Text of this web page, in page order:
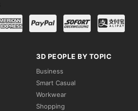
3D PEOPLE BY TOPIC
Business
Smart Casual
Workwear
Shopping